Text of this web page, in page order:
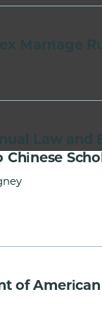
Marriage
Law and
Chinese
of